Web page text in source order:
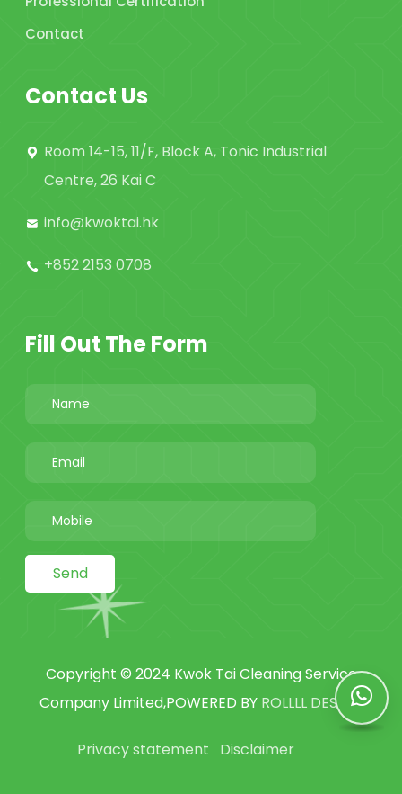
Contact
Contact Us
Room 14-15, 11/F, Block A, Tonic Industrial
Centre, 26 Kai C
info@kwoktai.hk
+852 2153 0708
Fill Out The Form
Send
Copyright © 2024 Kwok Tai Cleaning Service
Company Limited,POWERED BY ROLLLL DESIGN
Privacy statement Disclaimer